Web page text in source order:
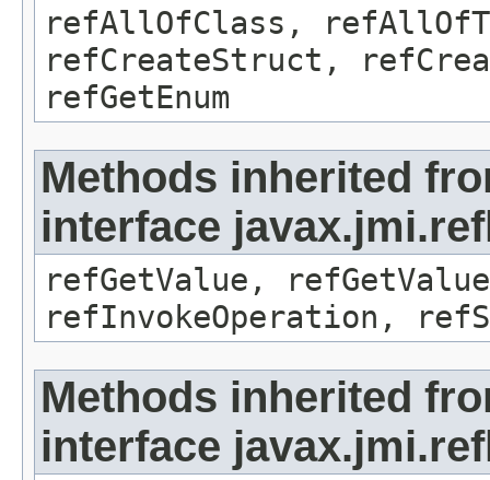
refAllOfClass,
refCreateStruct,
refGetEnum
Methods inherited
interface
refGetValue,
refInvokeOperation,
Methods inherited
interface